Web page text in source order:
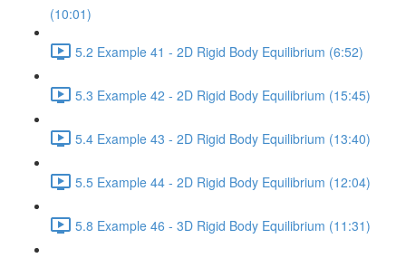
(10:01)
5.2 Example 41 - 2D Rigid Body Equilibrium (6:52)
5.3 Example 42 - 2D Rigid Body Equilibrium (15:45)
5.4 Example 43 - 2D Rigid Body Equilibrium (13:40)
5.5 Example 44 - 2D Rigid Body Equilibrium (12:04)
5.8 Example 46 - 3D Rigid Body Equilibrium (11:31)